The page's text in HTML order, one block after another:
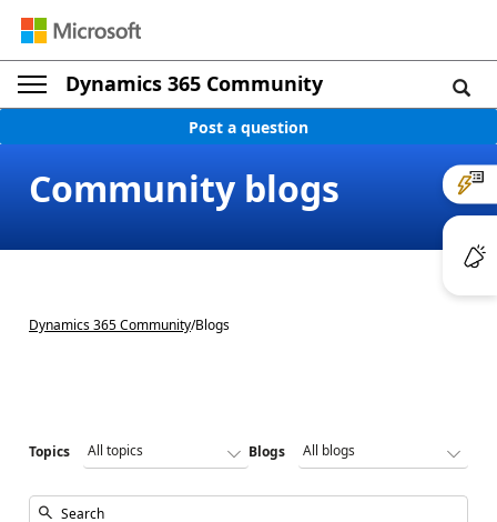
Dynamics 365 Community
Post a question
Community blogs
Dynamics 365 Community/Blogs
Topics Blogs